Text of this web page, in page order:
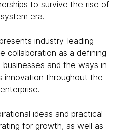
to survive the rise of
era.
industry-leading
collaboration as a defining
and the ways in
innovation throughout the
ideas and practical
for growth, as well as